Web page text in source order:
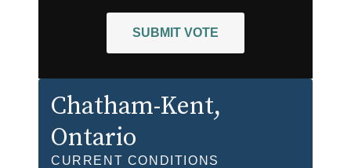
SUBMIT VOTE
Chatham-Kent,
Ontario
CURRENT CONDITIONS